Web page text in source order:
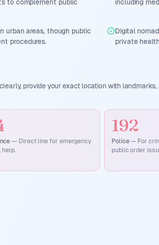
to complement public
including
urban areas, though public
procedures.
Digital
private
provide your exact location with
— Direct line for emergency
help.
192
Police— For
public order